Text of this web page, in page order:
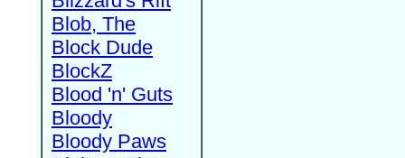
Blob, The
Block Dude
BlockZ
Blood 'n' Guts
Bloody
Bloody Paws